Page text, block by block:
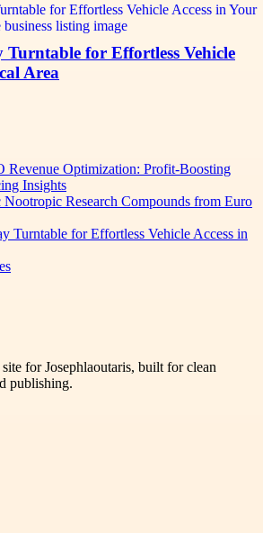
for Effortless Vehicle
Area
Revenue Optimization: Profit-Boosting
Insights
Nootropic Research Compounds from Euro
Turntable for Effortless Vehicle Access in
for Josephlaoutaris, built for clean
publishing.